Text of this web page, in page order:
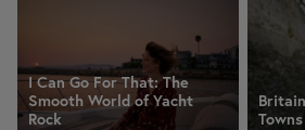
I Can Go For That: The
Smooth World of Yacht
Rock
Towns